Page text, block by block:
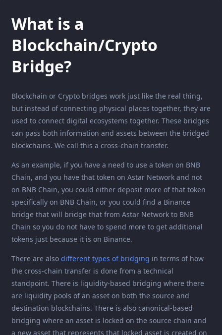
What is a
Blockchain/Crypto
Bridge?
Blockchain or Crypto bridges work just like the real thing,
but instead of connecting physical places together, they are
used to connect digital ecosystems together. These bridges
can pass both information and assets between the bridged
blockchains. We call this a cross-chain transfer.
As an example, if you have a need to use a token on BNB
Chain, and you have that token on Astar Network and not
on BNB Chain, you could either deposit more of that token
specifically on BNB Chain, or you could find a Binance
bridge that will bridge that from Astar Network to BNB
Chain so you do not have to spend more to get additional
tokens just because it is on Binance.
There are also different types of bridging in terms of how
the cross-chain transfer is done from a technical
standpoint. There is liquidity-based bridging where there
are liquidity pools of an asset on both the source and
destination blockchains. There is also canonical-based
bridging where an asset is locked on the source chain and
a new asset that represents that locked asset is created on